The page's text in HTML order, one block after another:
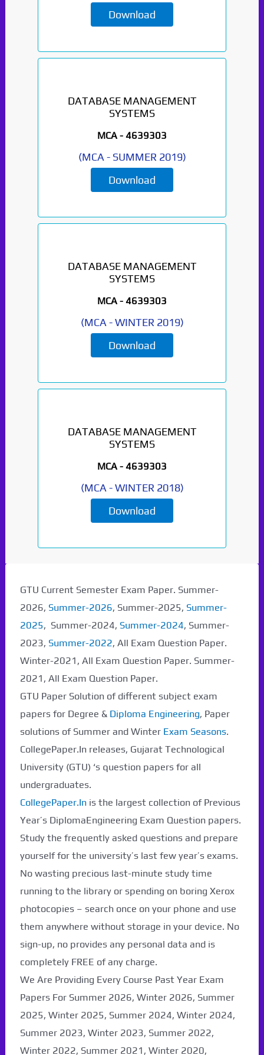
Download
DATABASE MANAGEMENT
SYSTEMS
MCA - 4639303
(MCA - SUMMER 2019)
Download
DATABASE MANAGEMENT
SYSTEMS
MCA - 4639303
(MCA -WINTER 2019)
Download
DATABASE MANAGEMENT
SYSTEMS
MCA - 4639303
(MCA -WINTER 2018)
Download
GTU Current Semester Exam Paper. Summer-
2026, Summer-2026, Summer-2025, Summer-
2025, Summer-2024, Summer-2024, Summer-
2023, Summer-2022, All Exam Question Paper.
Winter-2021, All Exam Question Paper. Summer-
2021, All Exam Question Paper.
GTU Paper Solution of different subject exam
papers for Degree & Diploma Engineering, Paper
solutions of Summer and Winter Exam Seasons.
CollegePaper.In releases, Gujarat Technological
University (GTU) ‘s question papers for all
undergraduates.
CollegePaper.Inis the largest collection of Previous
Year’s DiplomaEngineering Exam Question papers.
Study the frequently asked questions and prepare
yourself for the university’s last few year’s exams.
No wasting precious last-minute study time
running to the library or spending on boring Xerox
photocopies – search once on your phone and use
them anywhere without storage in your device. No
sign-up, no provides any personal data and is
completely FREE of any charge.
We Are Providing Every Course Past Year Exam
Papers For Summer 2026, Winter 2026, Summer
2025, Winter 2025, Summer 2024, Winter 2024,
Summer 2023, Winter 2023, Summer 2022,
Winter 2022, Summer 2021, Winter 2020,